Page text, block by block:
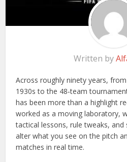
Written by
Across roughly ninety years,
1930s to the 48‑team
has been more than a highlight
worked as a moving laboratory,
tactical lessons, rule tweaks,
alter what you see on the pitch
matches in real time.